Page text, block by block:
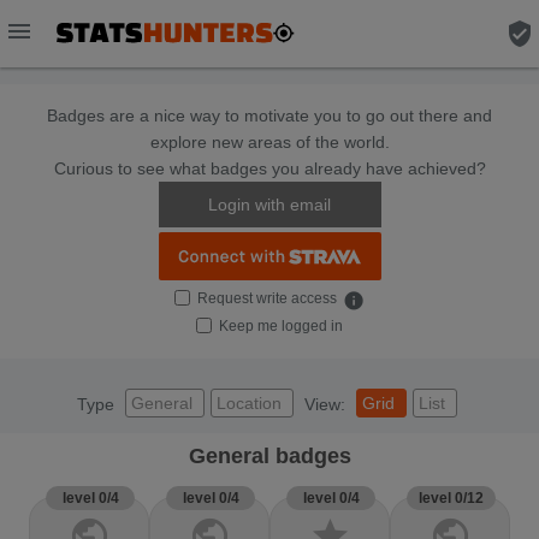
menu verified_user
Badges are a nice way to motivate you to go out there and
explore new areas of the world.
Curious to see what badges you already have achieved?
Login with email
Request write access info
Keep me logged in
Type General Location View: Grid List
General badges
level 0/4 level 0/4 level 0/4 level 0/12